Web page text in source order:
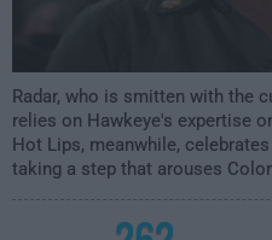
Radar, who is smitten with the
relies on Hawkeye's expertise
Hot Lips, meanwhile,
taking a step that arouses